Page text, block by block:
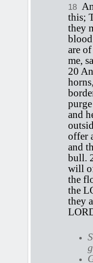
18
this;
they
are
me,
20
and
offer
and
bull.
will
the
the
they